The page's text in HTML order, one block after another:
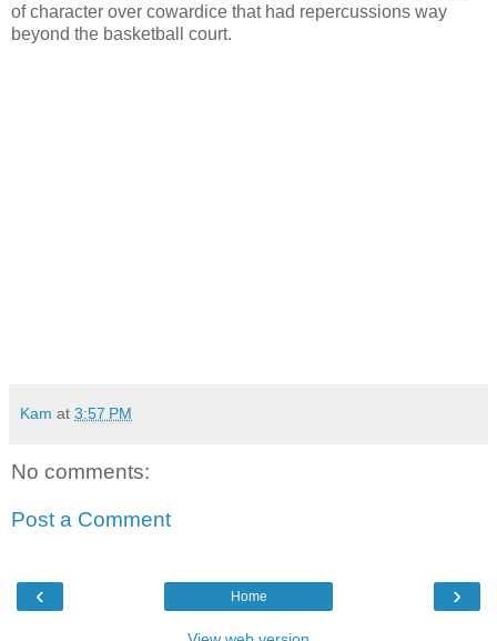
of character over cowardice that had repercussions way
beyond the basketball court.
Kam at 3:57 PM
No comments:
Post a Comment
‹ ›
Home